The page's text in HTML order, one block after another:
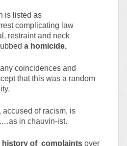
is listed as
complicating law
restraint and neck
a homicide.
coincidences and
that this was a random
accused of racism, is
…as in chauvin-ist.
history of complaintsover